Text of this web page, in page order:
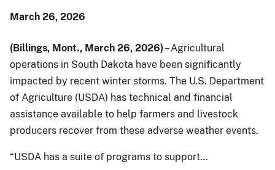
March 26, 2026
(Billings, Mont., March 26, 2026) – Agricultural
operations in South Dakota have been significantly
impacted by recent winter storms. The U.S. Department
of Agriculture (USDA) has technical and financial
assistance available to help farmers and livestock
producers recover from these adverse weather events.
“USDA has a suite of programs to support…